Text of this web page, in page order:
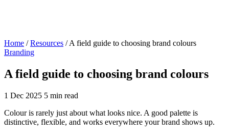
Home / Resources / A field guide to choosing brand colours
Branding
A field guide to choosing brand colours
1 Dec 2025 5 min read
Colour is rarely just about what looks nice. A good palette is
distinctive, flexible, and works everywhere your brand shows up.